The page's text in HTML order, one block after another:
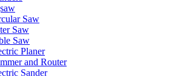
Saw
Saw
Saw
Planer
and Router
Sander